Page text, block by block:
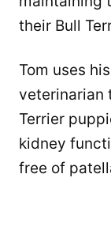
their Bull
Tom uses
veterinarian
Terrier
kidney
free of